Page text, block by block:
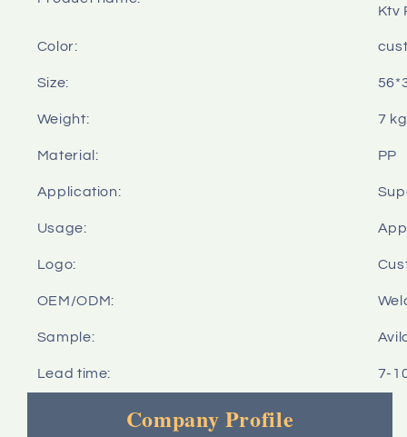
Ktv
Color:
Size:
Weight: 7 kg
Material: PP
Application:
Usage:
Logo:
OEM/ODM:
Sample:
Lead time: 7-
Company Profile